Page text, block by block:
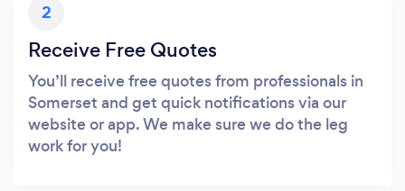
2
Receive Free Quotes
You’ll receive free quotes from professionals in
Somerset and get quick notifications via our
website or app. We make sure we do the leg
work for you!